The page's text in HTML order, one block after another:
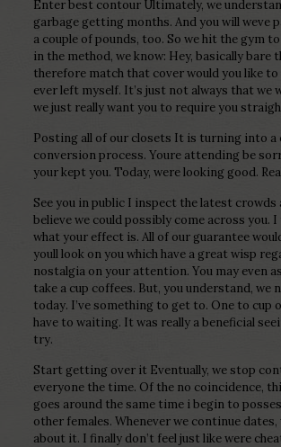
Enter best contour Ultimately, we
garbage getting months. And you will weve
a couple of pounds, too. So we hit the gym
in the method, we know: Hey, basically bare
therefore match that cover would you like
ever left myself. It’s just not always that we
we just really want you to require you
Posting all of our closets It is turning into a
conversion process. Youre attending be
your kept you. Today, were looking good.
See you in public I inspect the latest crowds
believe we could possibly come across you.
what your effect is. All of our guarantee
youll look on you which have a great wisp
nostalgia on your attention. You may even
take a cup coffees. But, you understand, we
today. I’ve something to get to. One to cup
have to waiting. It was really a beneficial
try.
Start getting over it Eventually, we stop
everyone the time. Of the no coincidence,
goes around the same time i begin to
other females. Whenever we continue dates,
about it. I finally don’t feel just like were